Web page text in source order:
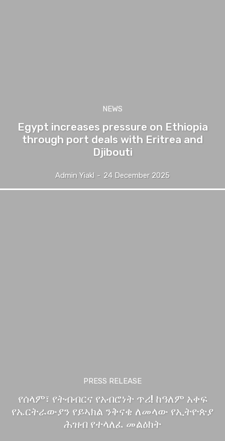
NEWS
Egypt increases pressure on Ethiopia
through port deals with Eritrea and
Djibouti
Admin Yiakl - 24 December 2025
PRESS RELEASE
የሰላም፣ የትብብርና የአብሮነት ጥሪ! ከዓለም አቀፍ
የኤርትራውያን የይኣክል ንቅናቄ ለመላው የኢትዮጵያ
ሕዝብ የተላለፈ መልዕክት